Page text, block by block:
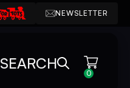
NEWSLETTER
SEARCH
0